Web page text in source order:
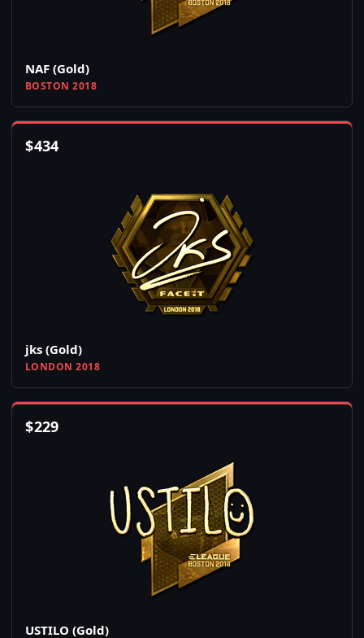
NAF (Gold)
BOSTON 2018
$434
jks (Gold)
LONDON 2018
$229
USTILO (Gold)